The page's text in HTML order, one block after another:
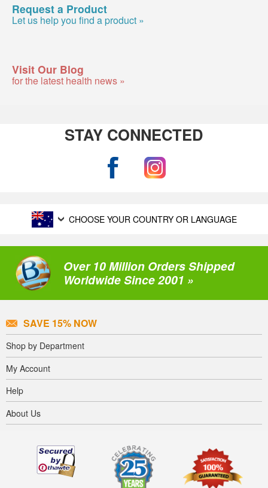
Request a Product
Let us help you find a product »
Visit Our Blog
for the latest health news »
STAY CONNECTED
CHOOSE YOUR COUNTRY OR LANGUAGE
Over 10 Million Orders Shipped
Worldwide Since 2001 »
SAVE 15% NOW
Shop by Department
My Account
Help
About Us